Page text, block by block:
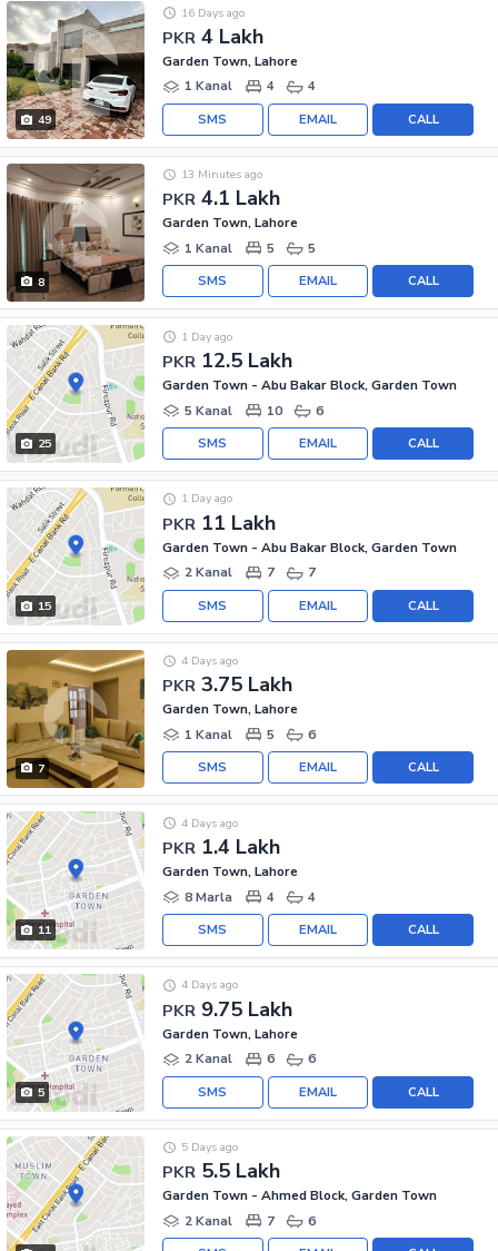
49
PKR 4 Lakh
16 Days ago
Garden Town, Lahore
1 Kanal
4 4
CALL
EMAIL
SMS
8
PKR 4.1 Lakh
13 Minutes ago
Garden Town, Lahore
1 Kanal
5 5
CALL
EMAIL
SMS
25
PKR 12.5 Lakh
1 Day ago
Garden Town - Abu Bakar Block, Garden Town
5 Kanal
10 6
CALL
EMAIL
SMS
15
PKR 11 Lakh
1 Day ago
Garden Town - Abu Bakar Block, Garden Town
2 Kanal
7 7
CALL
EMAIL
SMS
7
PKR 3.75 Lakh
4 Days ago
Garden Town, Lahore
1 Kanal
5 6
CALL
EMAIL
SMS
11
PKR 1.4 Lakh
4 Days ago
Garden Town, Lahore
8 Marla
4 4
CALL
EMAIL
SMS
5
PKR 9.75 Lakh
4 Days ago
Garden Town, Lahore
2 Kanal
6 6
CALL
EMAIL
SMS
PKR 5.5 Lakh
5 Days ago
Garden Town - Ahmed Block, Garden Town
2 Kanal
7 6